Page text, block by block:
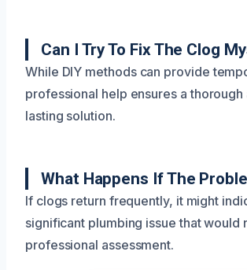
Can I Try To Fix The Clog
While DIY methods can provide
professional help ensures a thorough
lasting solution.
What Happens If The
If clogs return frequently, it might
significant plumbing issue that would
professional assessment.